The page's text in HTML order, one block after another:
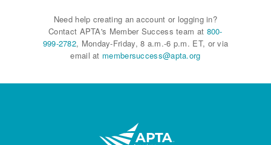
Need help creating an account or logging in?
Contact APTA's Member Success team at 800-
999-2782, Monday-Friday, 8 a.m.-6 p.m. ET, or via
email at membersuccess@apta.org